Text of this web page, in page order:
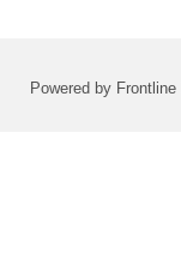
Powered by